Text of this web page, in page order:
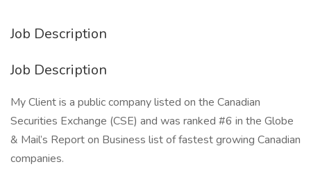
Job Description
Job Description
My Client is a public company listed on the Canadian
Securities Exchange (CSE) and was ranked #6 in the Globe
& Mail’s Report on Business list of fastest growing Canadian
companies.